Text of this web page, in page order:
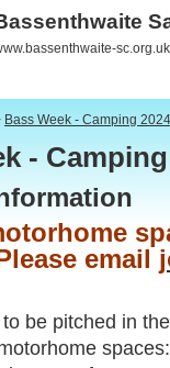
sc.org.uk
Bass Week - Camping 2024
-
email
be pitched in
spaces: